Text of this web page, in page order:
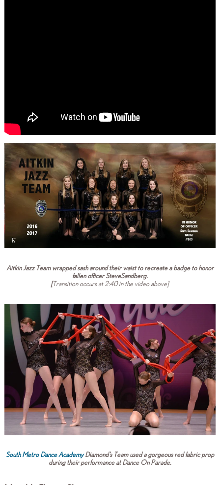
Aitkin Jazz Team wrapped sash around their waist to recreate a badge to honor
fallen officer SteveSandberg.
[Transition occurs at 2:40 in the video above]
South Metro Dance AcademyDiamond's Team used a gorgeous red fabric prop
during their performance at Dance On Parade.